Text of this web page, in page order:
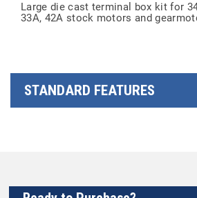
Large die cast terminal box kit for
33A, 42A stock motors and
STANDARD FEATURES